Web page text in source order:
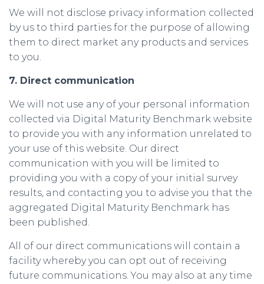
We will not disclose privacy information collected
by us to third parties for the purpose of allowing
them to direct market any products and services
to you.
7. Direct communication
We will not use any of your personal information
collected via Digital Maturity Benchmark website
to provide you with any information unrelated to
your use of this website. Our direct
communication with you will be limited to
providing you with a copy of your initial survey
results, and contacting you to advise you that the
aggregated Digital Maturity Benchmark has
been published.
All of our direct communications will contain a
facility whereby you can opt out of receiving
future communications. You may also at any time